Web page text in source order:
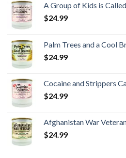
A Group of Kids is
$24.99
Palm Trees and a Cool
$24.99
Cocaine and Strippers
$24.99
Afghanistan War
$24.99